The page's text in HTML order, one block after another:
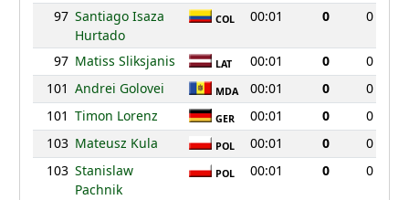
97 Santiago Isaza
Hurtado
COL 00:01 0 0
97 Matiss Sliksjanis LAT 00:01 0
0
101 Andrei Golovei MDA 00:01 0
0
101 Timon Lorenz GER 00:01 0
0
103 Mateusz Kula POL 00:01 0
0
103 Stanislaw
Pachnik
POL 00:01 0 0